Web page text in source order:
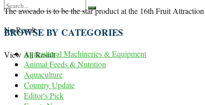
No Result
View All Result
The avocado is to be the star product at the 16th Fruit
BROWSE BY CATEGORIES
Agricultural Machineries & Equipment
Animal Feeds & Nutrition
Aquaculture
Country Update
Editor's Pick